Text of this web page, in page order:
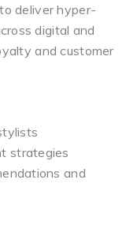
deliver hyper-
digital and
and customer
strategies
and